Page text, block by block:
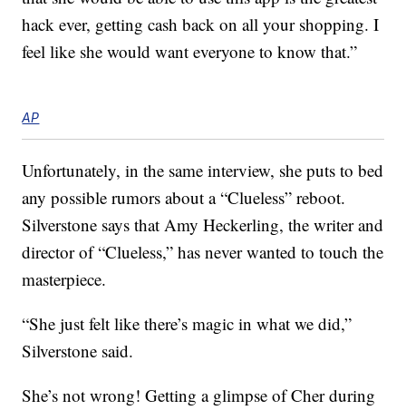
hack ever, getting cash back on all your shopping. I
feel like she would want everyone to know that.”
AP
Unfortunately, in the same interview, she puts to bed
any possible rumors about a “Clueless” reboot.
Silverstone says that Amy Heckerling, the writer and
director of “Clueless,” has never wanted to touch the
masterpiece.
“She just felt like there’s magic in what we did,”
Silverstone said.
She’s not wrong! Getting a glimpse of Cher during